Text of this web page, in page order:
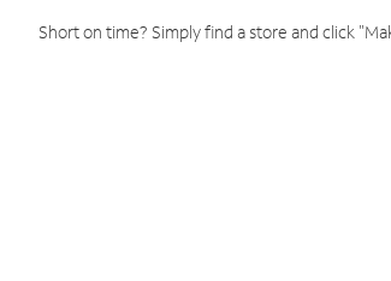
Short on time? Simply find a store and click